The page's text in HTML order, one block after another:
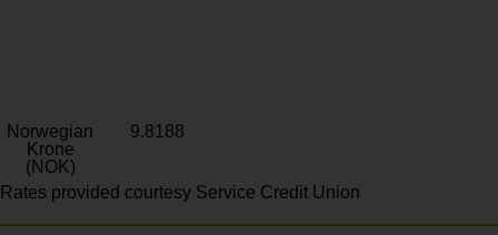
Norwegian
Krone
(NOK)
9.8188
Rates provided courtesy Service Credit Union